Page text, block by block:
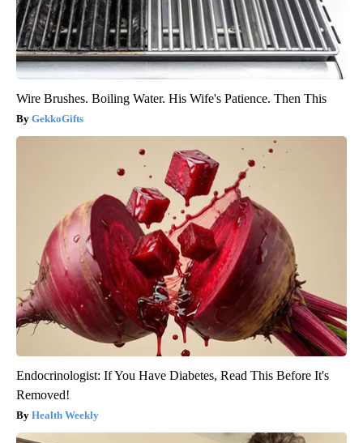
Wire Brushes. Boiling Water. His Wife's Patience. Then This
GekkoGifts
Endocrinologist: If You Have Diabetes, Read This Before It's
Removed!
Health Weekly